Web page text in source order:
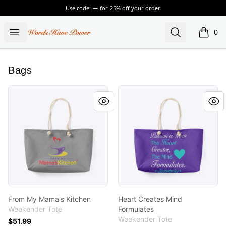
Use code: for 25% off your order
Open menu
Words Have Power Search 0
items
Bags
From My Mama's Kitchen
From My Mama's Kitchen
Weekender Tote
$51.99
Heart Creates Mind
Heart Creates Mind
Formulates
Weekender Tote